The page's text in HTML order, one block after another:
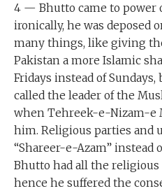
4 — Bhutto came to power
ironically, he was deposed
many things, like giving
Pakistan a more Islamic
Fridays instead of
called the leader of the
when Tehreek-e-Nizam-e
him. Religious parties and
“Shareer-e-Azam” instead
Bhutto had all the
hence he suffered the